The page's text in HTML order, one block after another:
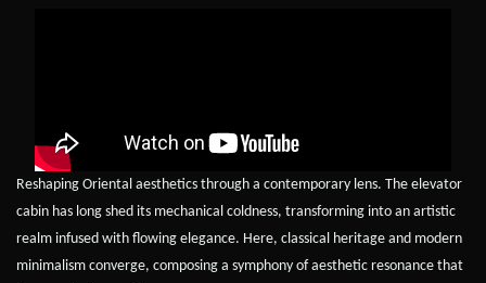
Reshaping Oriental aesthetics through a contemporary lens. The elevator
cabin has long shed its mechanical coldness, transforming into an artistic
realm infused with flowing elegance. Here, classical heritage and modern
minimalism converge, composing a symphony of aesthetic resonance that